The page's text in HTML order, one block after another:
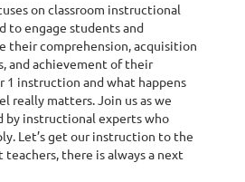
on classroom instructional
to engage students and
their comprehension, acquisition
and achievement of their
1 instruction and what happens
really matters. Join us as we
by instructional experts who
Let’s get our instruction to the
there is always a next